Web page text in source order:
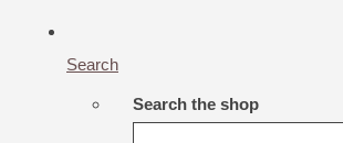
Search
Search the shop